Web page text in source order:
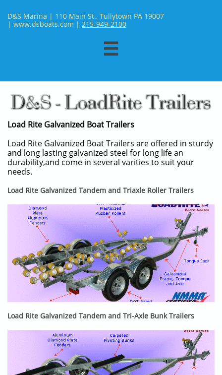
D&S Marina | 110 Main St., Tullytown PA 19007
| www.dsboats.com | ​ 215-949-2100

Load Rite Galvanized Boat Trailers
Load Rite Galvanized Boat Trailers are offered in sturdy
and long lasting galvanized steel for long life an
durability,and come in several varities to suit your
needs.
Load Rite Galvanized Tandem and Triaxle Roller Trailers
Load Rite Galvanized Tandem and Tri-Axle Bunk Trailers